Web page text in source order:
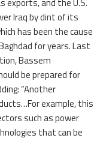
Iraq by dint of its
has been the cause
for years. Last
Bassem
be prepared for
“Another
example, this
such as power
that can be